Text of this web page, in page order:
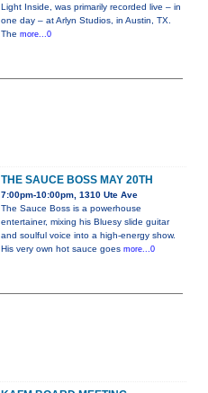
Light Inside, was primarily recorded live – in
one day – at Arlyn Studios, in Austin, TX.
The more...0
THE SAUCE BOSS MAY 20TH
7:00pm-10:00pm, 1310 Ute Ave
The Sauce Boss is a powerhouse
entertainer, mixing his Bluesy slide guitar
and soulful voice into a high-energy show.
His very own hot sauce goes more...0